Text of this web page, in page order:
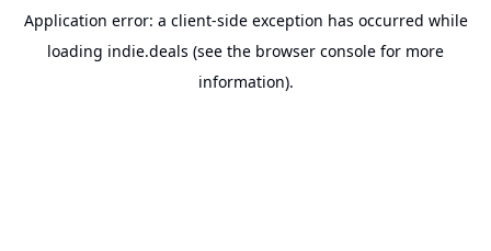
Application error: a client-side exception has occurred while
loading indie.deals (see the browser console for more
information).